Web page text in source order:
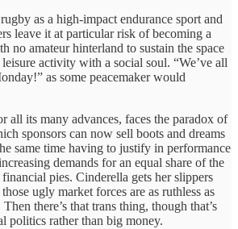
as a high-impact endurance sport and
leave it at particular risk of becoming a
no amateur hinterland to sustain the space
activity with a social soul. “We’ve all
as some peacemaker would
all its many advances, faces the paradox of
sponsors can now sell boots and dreams
same time having to justify in performance
demands for an equal share of the
pies. Cinderella gets her slippers
ugly market forces are as ruthless as
there’s that trans thing, though that’s
politics rather than big money.